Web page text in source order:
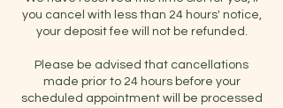
you cancel with less than 24 hours' notice,
your deposit fee will not be refunded.
Please be advised that cancellations
made prior to 24 hours before your
scheduled appointment will be processed